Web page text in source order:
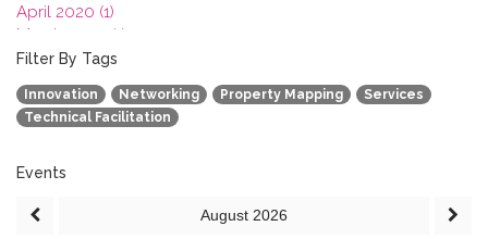
April 2020 (1)
March 2020 (1)
February 2020 (3)
January 2020 (1)
2019
2018
2016
2013
Filter By Tags
Innovation Networking Property Mapping
Services
Technical Facilitation
Events
August 2026